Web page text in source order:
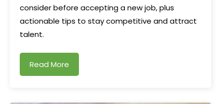
consider before accepting a new job, plus
actionable tips to stay competitive and attract
talent.
Read More